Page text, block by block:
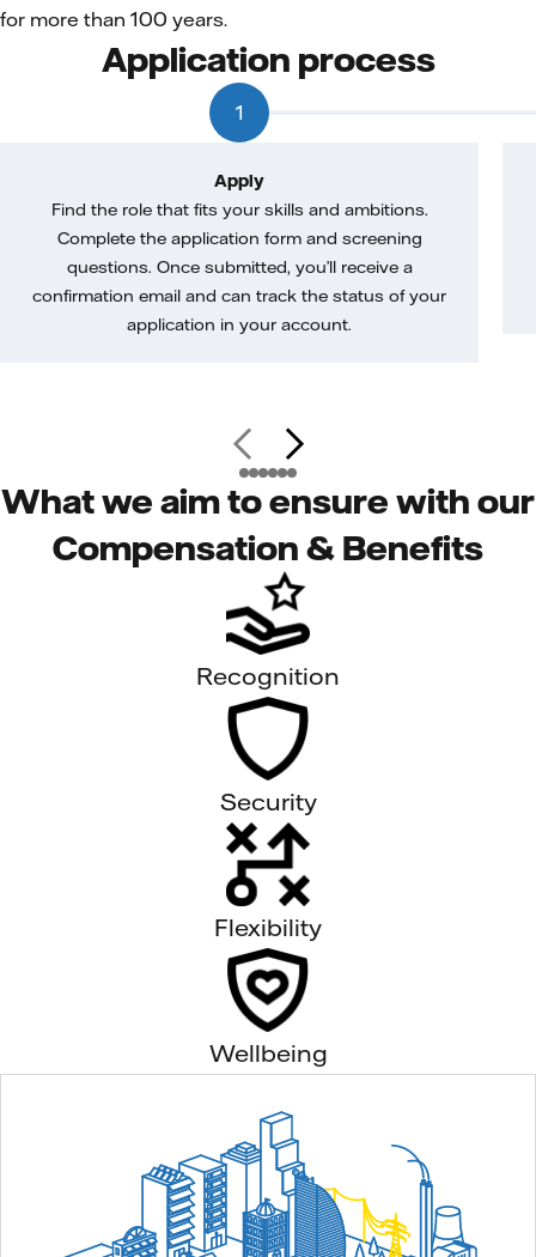
for more than 100 years.
Application process
1
Apply
Find the role that fits your skills and ambitions.
Complete the application form and screening
questions. Once submitted, you’ll receive a
confirmation email and can track the status of your
application in your account.
What we aim to ensure with our
Compensation & Benefits
Recognition
Security
Flexibility
Wellbeing